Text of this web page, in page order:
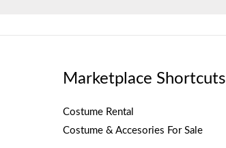
Marketplace Shortcuts
Costume Rental
Costume & Accesories For Sale